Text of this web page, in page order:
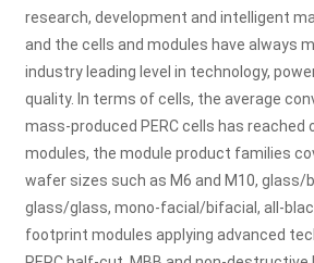
research, development and intelligent
and the cells and modules have always
industry leading level in technology,
quality. In terms of cells, the average
mass-produced PERC cells has reached
modules, the module product families
wafer sizes such as M6 and M10, glass/
glass/glass, mono-facial/bifacial, all-
footprint modules applying advanced